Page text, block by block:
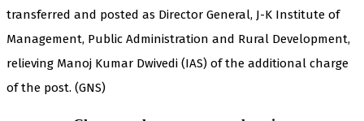
transferred and posted as Director General, J-K Institute of
Management, Public Administration and Rural Development,
relieving Manoj Kumar Dwivedi (IAS) of the additional charge
of the post. (GNS)